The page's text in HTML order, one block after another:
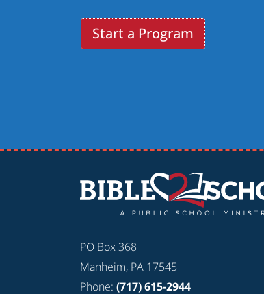
Start a Program
PO Box 368
Manheim, PA 17545
Phone: (717) 615-2944